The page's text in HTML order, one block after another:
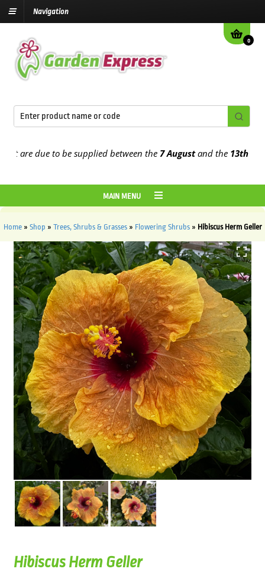
Navigation
0
due to be supplied between the7 Augustand the13th August
MAIN MENU
Home» Shop » Trees, Shrubs & Grasses» Flowering Shrubs» Hibiscus Herm Geller
Hibiscus Herm Geller